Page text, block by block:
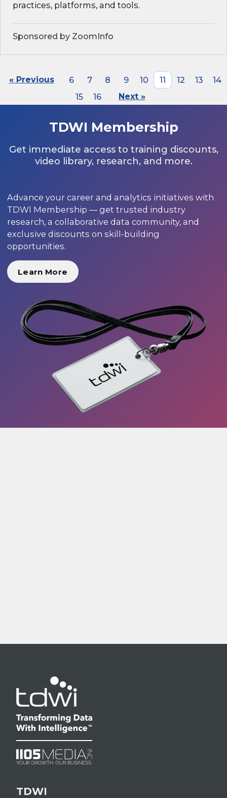
practices, platforms, and tools.
Sponsored by ZoomInfo
« Previous 6 7 8 9 10 11 12 13
14
15
16 Next »
TDWI Membership
Get immediate access to training discounts,
video library, research, and more.
Advance your career and analytics initiatives with
TDWI Membership — get trusted industry
research, a collaborative data community, and
exclusive discounts on skill-building
opportunities.
Learn More
TDWI